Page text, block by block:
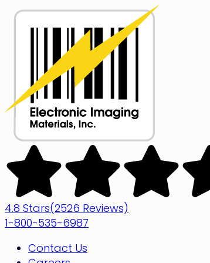
Skip
Electronic
Imaging
Materials
4.8 Stars(2526 Reviews)
1-800-535-6987
Contact Us